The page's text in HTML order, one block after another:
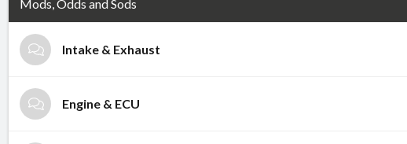
Mods, Odds and Sods
Intake & Exhaust
Engine & ECU